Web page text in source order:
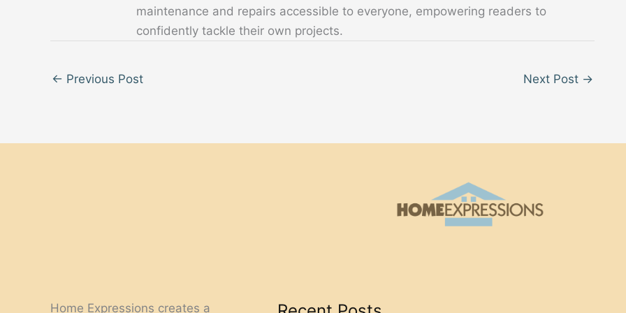
maintenance and repairs accessible to everyone, empowering readers to
confidently tackle their own projects.
← Previous Post Next Post →
Home Expressions creates a